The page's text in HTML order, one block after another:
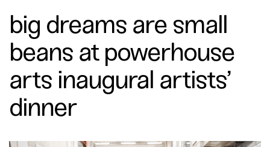
big dreams are small
beans at powerhouse
arts inaugural artists’
dinner